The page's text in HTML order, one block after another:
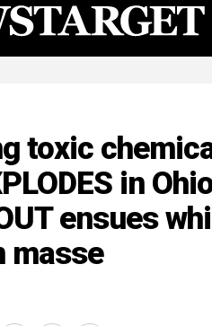
toxic
in
ensues
masse